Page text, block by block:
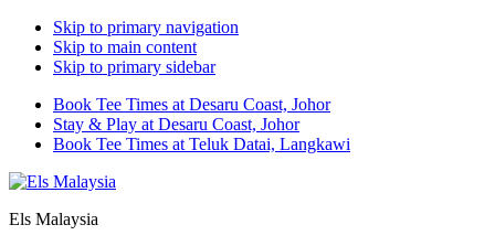
Skip to primary navigation
Skip to main content
Skip to primary sidebar
Book Tee Times at Desaru Coast, Johor
Stay & Play at Desaru Coast, Johor
Book Tee Times at Teluk Datai, Langkawi
Els Malaysia